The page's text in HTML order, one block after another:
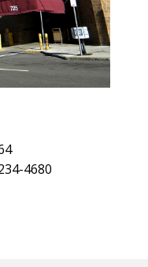
4680